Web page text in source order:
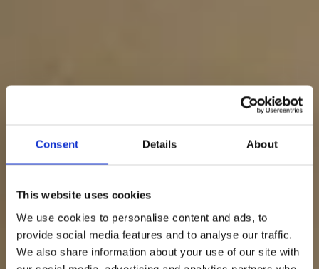
Consent Details About
This website uses cookies
We use cookies to personalise content and ads, to
provide social media features and to analyse our traffic.
We also share information about your use of our site with